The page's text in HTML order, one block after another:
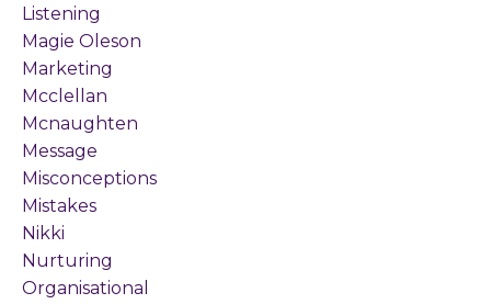
Listening
Magie Oleson
Marketing
Mcclellan
Mcnaughten
Message
Misconceptions
Mistakes
Nikki
Nurturing
Organisational